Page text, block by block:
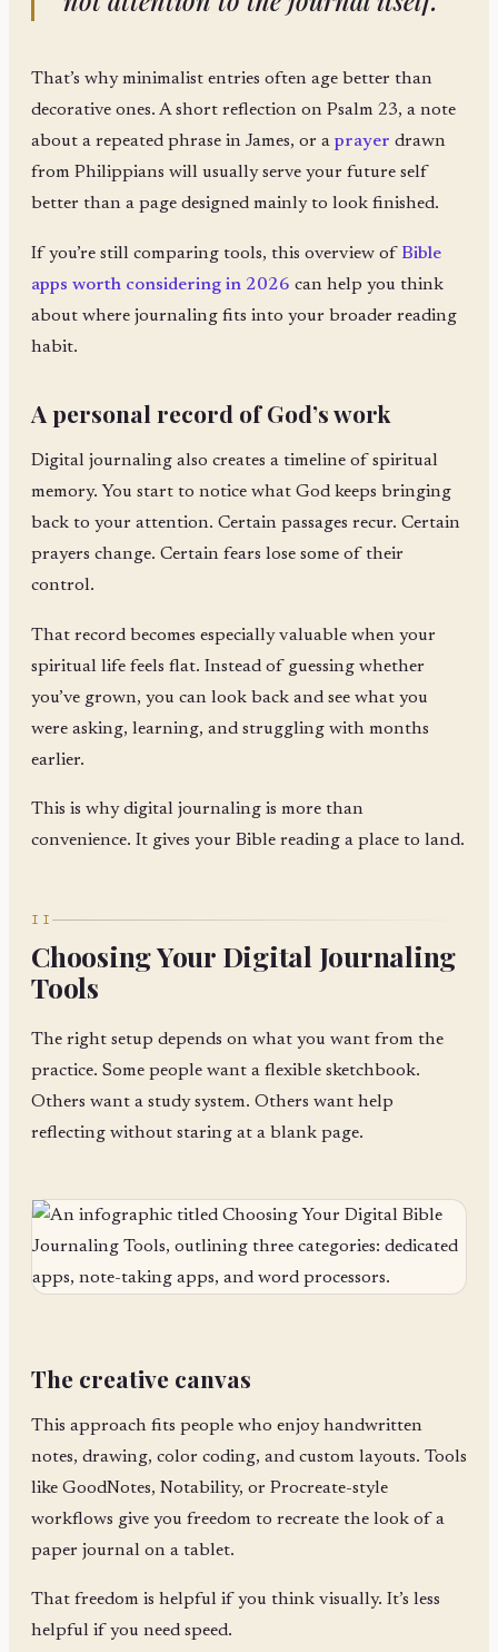
That’s why minimalist entries often age better than
decorative ones. A short reflection on Psalm 23, a note
about a repeated phrase in James, or a prayer drawn
from Philippians will usually serve your future self
better than a page designed mainly to look finished.
If you’re still comparing tools, this overview of Bible
apps worth considering in 2026 can help you think
about where journaling fits into your broader reading
habit.
A personal record of God’s work
Digital journaling also creates a timeline of spiritual
memory. You start to notice what God keeps bringing
back to your attention. Certain passages recur. Certain
prayers change. Certain fears lose some of their
control.
That record becomes especially valuable when your
spiritual life feels flat. Instead of guessing whether
you’ve grown, you can look back and see what you
were asking, learning, and struggling with months
earlier.
This is why digital journaling is more than
convenience. It gives your Bible reading a place to land.
II
Choosing Your Digital Journaling
Tools
The right setup depends on what you want from the
practice. Some people want a flexible sketchbook.
Others want a study system. Others want help
reflecting without staring at a blank page.
The creative canvas
This approach fits people who enjoy handwritten
notes, drawing, color coding, and custom layouts. Tools
like GoodNotes, Notability, or Procreate-style
workflows give you freedom to recreate the look of a
paper journal on a tablet.
That freedom is helpful if you think visually. It’s less
helpful if you need speed.